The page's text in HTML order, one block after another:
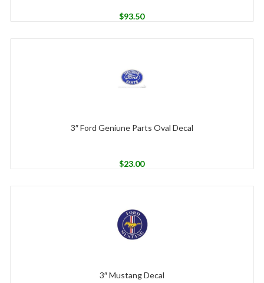
$93.50
3″ Ford Geniune Parts Oval Decal
$23.00
3″ Mustang Decal